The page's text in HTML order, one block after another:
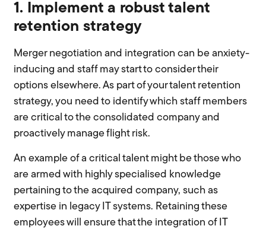
1. Implement a robust talent
retention strategy
Merger negotiation and integration can be anxiety-
inducing and staff may start to consider their
options elsewhere. As part of your talent retention
strategy, you need to identify which staff members
are critical to the consolidated company and
proactively manage flight risk.
An example of a critical talent might be those who
are armed with highly specialised knowledge
pertaining to the acquired company, such as
expertise in legacy IT systems. Retaining these
employees will ensure that the integration of IT